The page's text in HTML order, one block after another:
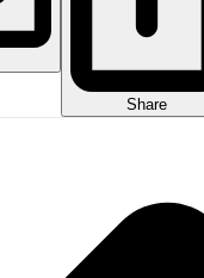
Share